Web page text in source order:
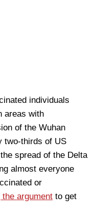
individuals
areas with
of the Wuhan
two-thirds of US
spread of the Delta
almost everyone
or
the argument to get